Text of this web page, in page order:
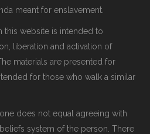
meant for enslavement.
this website is intended to
liberation and activation of
materials are presented for
for those who walk a similar
does not equal agreeing with
system of the person. There